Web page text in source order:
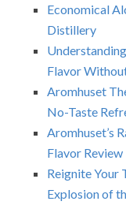
Economical
Distillery
Flavor
Aromhuset
No-Taste
Aromhuset’s
Flavor Review
Reignite Your
Explosion of